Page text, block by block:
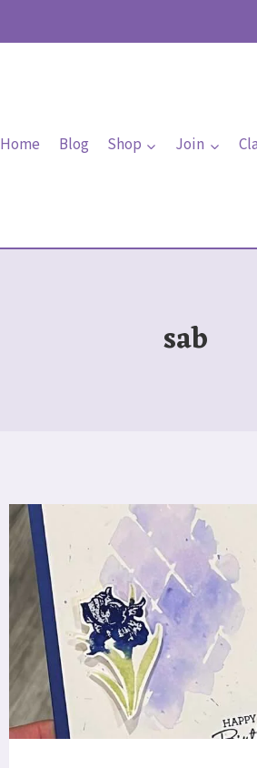
Home Blog Shop Join
sab